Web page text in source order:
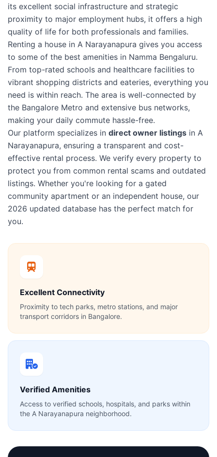
its excellent social infrastructure and strategic
proximity to major employment hubs, it offers a high
quality of life for both professionals and families.
Renting a house in A Narayanapura gives you access
to some of the best amenities in Namma Bengaluru.
From top-rated schools and healthcare facilities to
vibrant shopping districts and eateries, everything you
need is within reach. The area is well-connected by
the Bangalore Metro and extensive bus networks,
making your daily commute hassle-free.
Our platform specializes in direct owner listings in A
Narayanapura, ensuring a transparent and cost-
effective rental process. We verify every property to
protect you from common rental scams and outdated
listings. Whether you're looking for a gated
community apartment or an independent house, our
2026 updated database has the perfect match for
you.
Excellent Connectivity
Proximity to tech parks, metro stations, and major
transport corridors in Bangalore.
Verified Amenities
Access to verified schools, hospitals, and parks within
the A Narayanapura neighborhood.